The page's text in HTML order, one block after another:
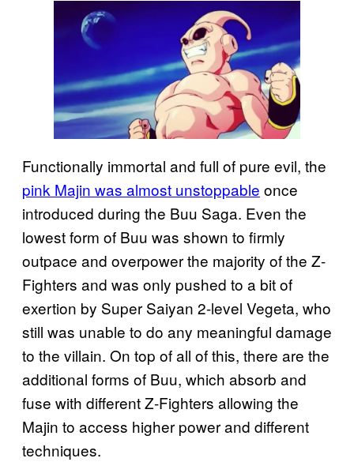
Functionally immortal and full of pure evil, the
pink Majin was almost unstoppable once
introduced during the Buu Saga. Even the
lowest form of Buu was shown to firmly
outpace and overpower the majority of the Z-
Fighters and was only pushed to a bit of
exertion by Super Saiyan 2-level Vegeta, who
still was unable to do any meaningful damage
to the villain. On top of all of this, there are the
additional forms of Buu, which absorb and
fuse with different Z-Fighters allowing the
Majin to access higher power and different
techniques.